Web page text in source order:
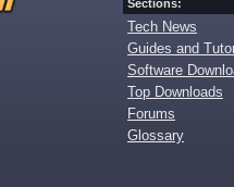
Sections:
Tech News
Guides and
Software
Top Downloads
Forums
Glossary